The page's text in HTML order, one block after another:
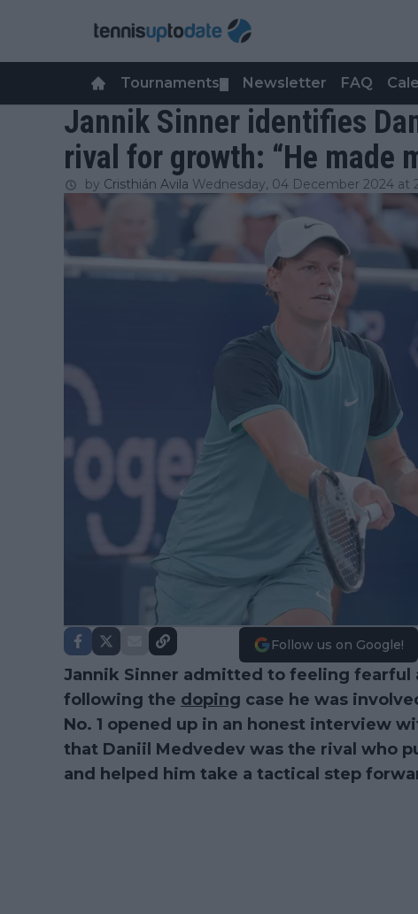
Tournaments Newsletter FAQ
Jannik Sinner identifies
rival for growth: “He made
by Cristhián Avila Wednesday, 04 December 2024 at
Follow us on Google!
Jannik Sinner admitted to feeling fearful
following the doping case he was
No. 1 opened up in an honest interview
that Daniil Medvedev was the rival who
and helped him take a tactical step